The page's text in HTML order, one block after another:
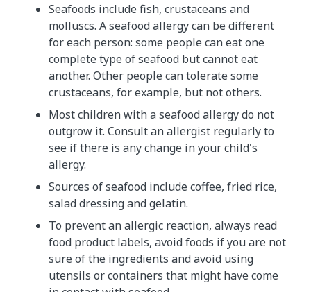
Seafoods include fish, crustaceans and
molluscs. A seafood allergy can be different
for each person: some people can eat one
complete type of seafood but cannot eat
another. Other people can tolerate some
crustaceans, for example, but not others.
Most children with a seafood allergy do not
outgrow it. Consult an allergist regularly to
see if there is any change in your child's
allergy.
Sources of seafood include coffee, fried rice,
salad dressing and gelatin.
To prevent an allergic reaction, always read
food product labels, avoid foods if you are not
sure of the ingredients and avoid using
utensils or containers that might have come